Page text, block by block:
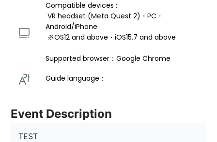
Compatible devices :
VR headset (Meta Quest 2)・PC・
Android/iPhone
※OS12 and above・iOS15.7 and above
Supported browser：Google Chrome
Guide language：
Event Description
TEST